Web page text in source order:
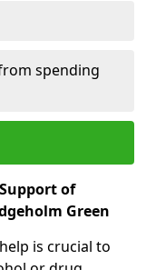
spending
of
Green
is crucial to